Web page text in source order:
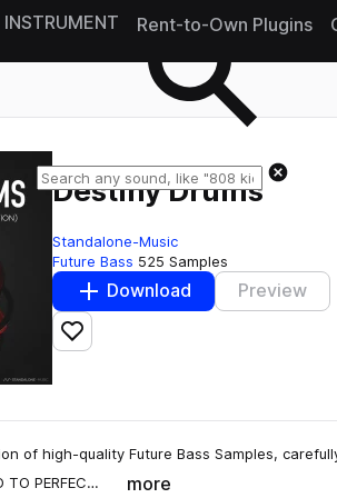
INSTRUMENT Rent-to-Own Plugins
Destiny Drums
Standalone-Music
Future Bass 525 Samples
Download Preview
Add to likes
of high-quality Future Bass Samples,
TO PERFEC…
more